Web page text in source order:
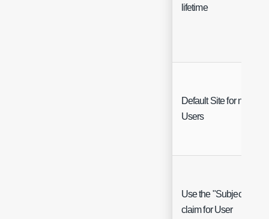
lifetime
Default Site for new
Users
Use the "Subject"
claim for User